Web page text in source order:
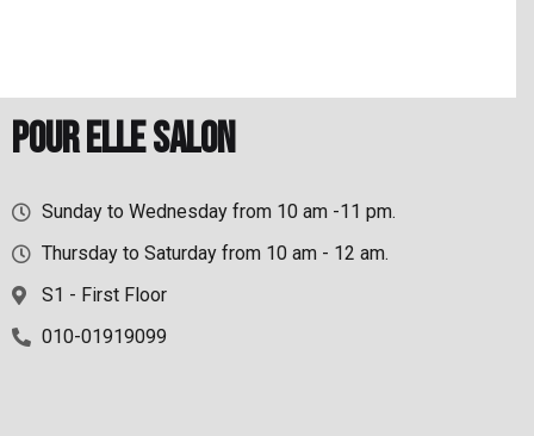
Pour Elle Salon
Sunday to Wednesday from 10 am -11 pm.
Thursday to Saturday from 10 am - 12 am.
S1 - First Floor
010-01919099